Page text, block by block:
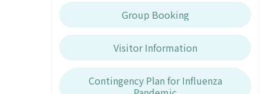
Group Booking
Visitor Information
Contingency Plan for Influenza